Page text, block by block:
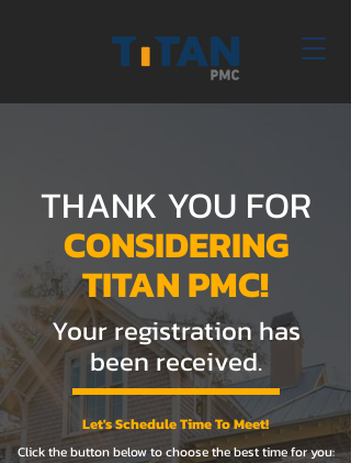
THANK YOU FOR
CONSIDERING
TITAN PMC!
Your registration has
been received.
Let's Schedule Time To Meet!
Click the button below to choose the best time for you: